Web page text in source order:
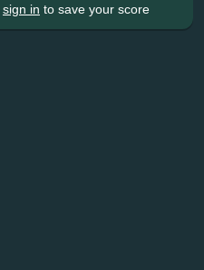
sign in to save your score